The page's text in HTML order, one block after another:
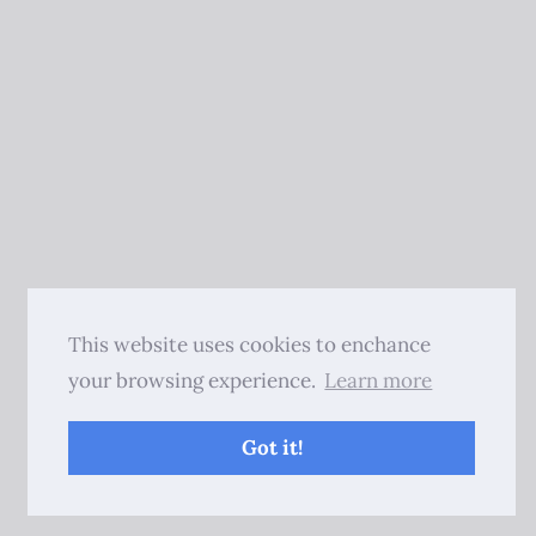
This website uses cookies to enchance
your browsing experience. Learn more
Got it!